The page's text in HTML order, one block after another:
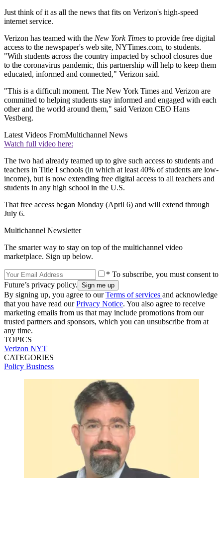
Just think of it as all the news that fits on Verizon's high-speed
internet service.
Verizon has teamed with the New York Times to provide free digital
access to the newspaper's web site, NYTimes.com, to students.
"With students across the country impacted by school closures due
to the coronavirus pandemic, this partnership will help to keep them
educated, informed and connected," Verizon said.
"This is a difficult moment. The New York Times and Verizon are
committed to helping students stay informed and engaged with each
other and the world around them," said Verizon CEO Hans
Vestberg.
Latest Videos FromMultichannel News
Watch full video here:
The two had already teamed up to give such access to students and
teachers in Title I schools (in which at least 40% of students are low-
income), but is now extending free digital access to all teachers and
students in any high school in the U.S.
That free access began Monday (April 6) and will extend through
July 6.
Multichannel Newsletter
The smarter way to stay on top of the multichannel video
marketplace. Sign up below.
* To subscribe, you must consent to
Future’s privacy policy.
By signing up, you agree to ourTerms of services and acknowledge
that you have read ourPrivacy Notice. You also agree to receive
marketing emails from us that may include promotions from our
trusted partners and sponsors, which you can unsubscribe from at
any time.
TOPICS
Verizon NYT
CATEGORIES
Policy Business